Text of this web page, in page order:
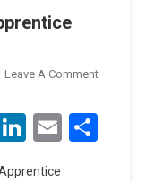
Leave A CommentOn
LinkedIn
Email